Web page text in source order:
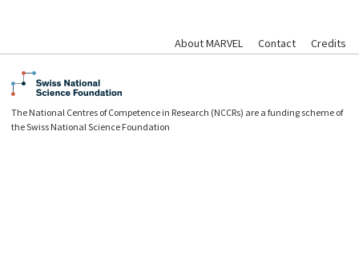
About MARVEL Contact Credits
The National Centres of Competence in Research (NCCRs) are a funding scheme of
the Swiss National Science Foundation